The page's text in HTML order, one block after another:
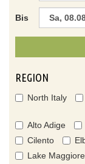
Bis
REGION
North Italy
Alto Adige
Cilento
Lake Maggiore